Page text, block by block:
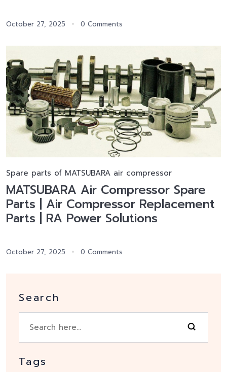
October 27, 2025 0 Comments
Spare parts of MATSUBARA air compressor
MATSUBARA Air Compressor Spare
Parts | Air Compressor Replacement
Parts | RA Power Solutions
October 27, 2025 0 Comments
Search
Tags